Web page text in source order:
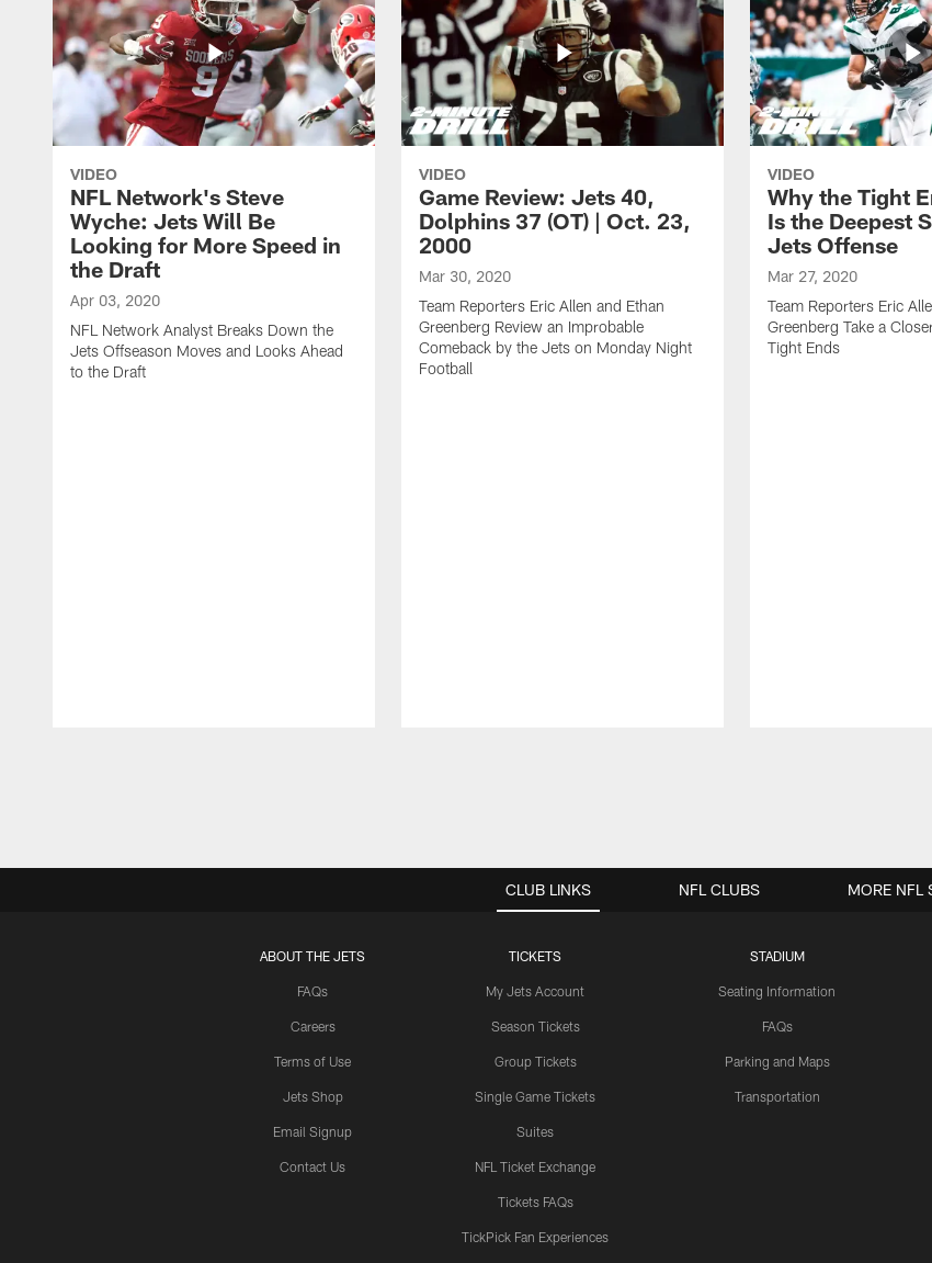
VIDEO
NFL Network's Steve
Wyche: Jets Will Be
Looking for More Speed in
the Draft
Apr 03, 2020
NFL Network Analyst Breaks Down the
Jets Offseason Moves and Looks Ahead
to the Draft
VIDEO
Game Review: Jets 40,
Dolphins 37 (OT) | Oct. 23,
2000
Mar 30, 2020
Team Reporters Eric Allen and Ethan
Greenberg Review an Improbable
Comeback by the Jets on Monday Night
Football
VIDEO
Why the Tight
Is the Deepest
Jets Offense
Mar 27, 2020
Team Reporters Eric
Greenberg Take a
Tight Ends
CLUB LINKS
ABOUT THE JETS
FAQs
Careers
Terms of Use
Jets Shop
Email Signup
Contact Us
TICKETS
My Jets Account
Season Tickets
Group Tickets
Single Game Tickets
Suites
NFL Ticket Exchange
Tickets FAQs
TickPick Fan Experiences
STADIUM
Seating Information
FAQs
Parking and Maps
Transportation
NFL CLUBS MORE NFL